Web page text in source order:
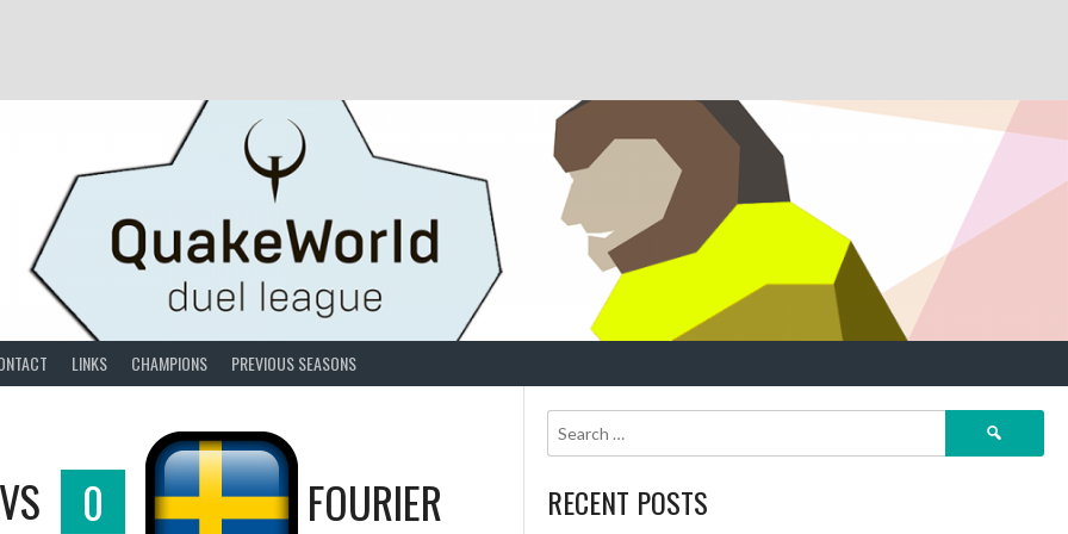
LINKS CHAMPIONS PREVIOUS SEASONS
VS 0 FOURIER
Search
RECENT POSTS